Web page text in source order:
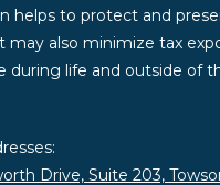
helps to protect and
may also minimize tax
during life and outside of
Drive, Suite 203,